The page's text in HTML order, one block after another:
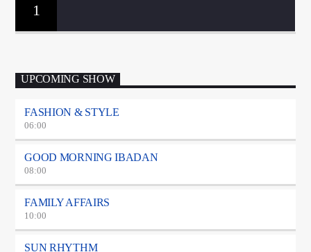
1
UPCOMING SHOW
FASHION & STYLE
06:00
GOOD MORNING IBADAN
08:00
FAMILY AFFAIRS
10:00
SUN RHYTHM